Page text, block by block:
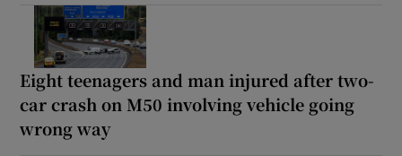
Eight teenagers and man injured after two-
car crash on M50 involving vehicle going
wrong way